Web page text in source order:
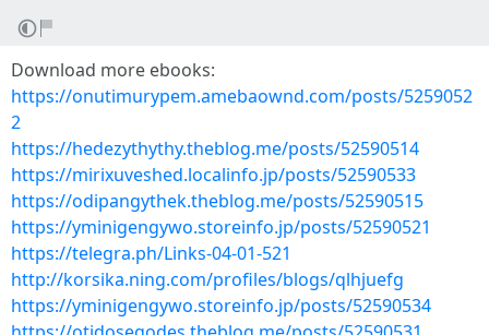
Download more ebooks:
https://onutimurypem.amebaownd.com/posts/5259052
2
https://hedezythythy.theblog.me/posts/52590514
https://mirixuveshed.localinfo.jp/posts/52590533
https://odipangythek.theblog.me/posts/52590515
https://yminigengywo.storeinfo.jp/posts/52590521
https://telegra.ph/Links-04-01-521
http://korsika.ning.com/profiles/blogs/qlhjuefg
https://yminigengywo.storeinfo.jp/posts/52590534